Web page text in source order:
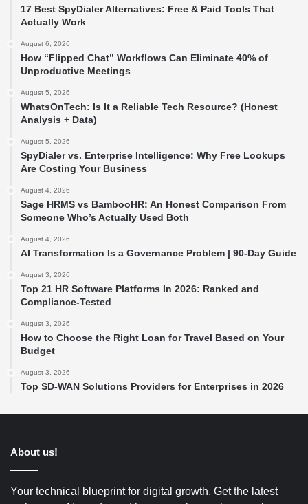
17 Best SpyDialer Alternatives: Free & Paid Tools That
Actually Work
August 6, 2026
How “Flipped Chat” Workflows Can Eliminate 40% of
Unproductive Meetings
August 5, 2026
WhatsOnTech: Is It a Reliable Tech Resource? (Honest
Analysis + Data)
August 5, 2026
SpyDialer vs. Enterprise Intelligence: Why Free Lookups
Are Costing Your Business
August 4, 2026
Sage HRMS vs BambooHR: An Honest Comparison From
Someone Who’s Actually Used Both
August 4, 2026
AI Transformation Is a Governance Problem | 90-Day Guide
August 3, 2026
Top 21 HR Software Platforms In 2026: Ranked and
Compliance-Tested
August 3, 2026
How to Choose the Right Loan for Travel Based on Your
Budget
August 3, 2026
Top SD-WAN Solutions Providers for Enterprises in 2026
About us!
Your technical blueprint for digital growth. Get the latest